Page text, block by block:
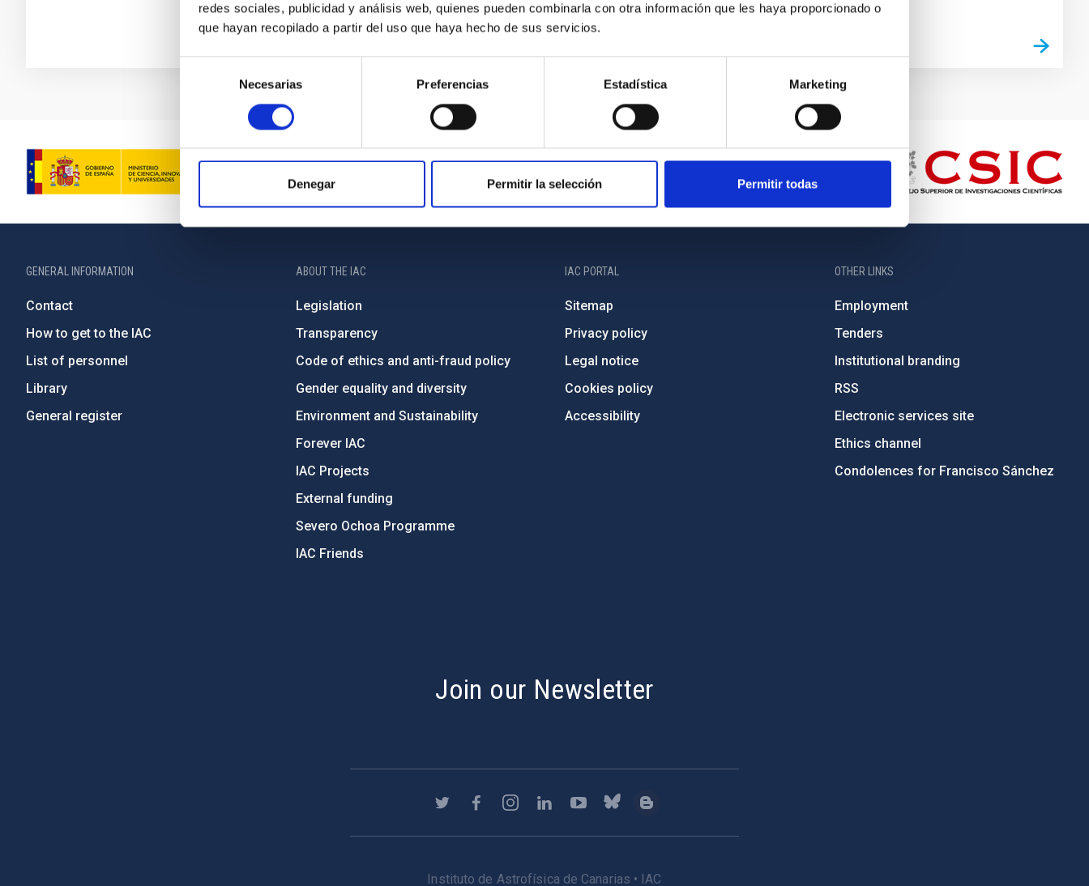
redes sociales, publicidad y análisis web, quienes pueden combinarla con otra información que les haya proporcionado o
que hayan recopilado a partir del uso que haya hecho de sus servicios.
consentimiento
Necesarias Preferencias Estadística Marketing
Denegar Permitir la selección Permitir todas
GENERAL INFORMATION
Contact
How to get to the IAC
List of personnel
Library
General register
ABOUT THE IAC
Legislation
Transparency
Code of ethics and anti-fraud policy
Gender equality and diversity
Environment and Sustainability
Forever IAC
IAC Projects
External funding
Severo Ochoa Programme
IAC Friends
IAC PORTAL
Sitemap
Privacy policy
Legal notice
Cookies policy
Accessibility
OTHER LINKS
Employment
Tenders
Institutional branding
RSS
Electronic services site
Ethics channel
Condolences for Francisco Sánchez
Join our Newsletter
Instituto de Astrofísica de Canarias • IAC